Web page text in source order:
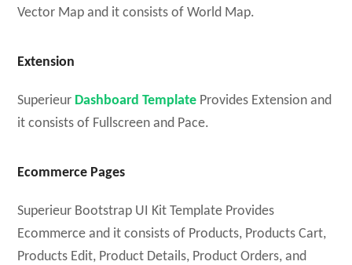
Vector Map and it consists of World Map.
Extension
Superieur Dashboard Template Provides Extension and
it consists of Fullscreen and Pace.
Ecommerce Pages
Superieur Bootstrap UI Kit Template Provides
Ecommerce and it consists of Products, Products Cart,
Products Edit, Product Details, Product Orders, and